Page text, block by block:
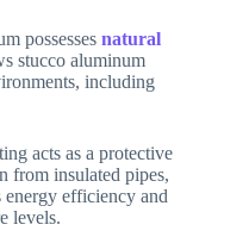
possesses natural
stucco aluminum
including
acts as a protective
from insulated pipes,
energy efficiency and
levels.